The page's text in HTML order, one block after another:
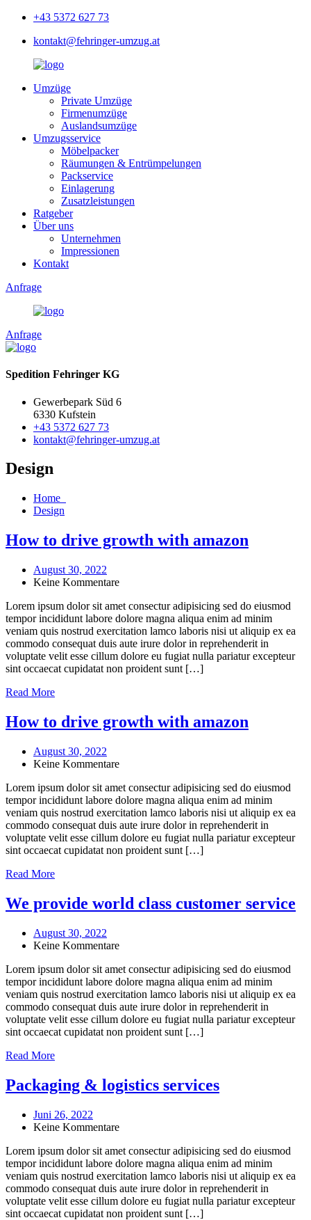
+43 5372 627 73
kontakt@fehringer-umzug.at
Umzüge
Private Umzüge
Firmenumzüge
Auslandsumzüge
Umzugsservice
Möbelpacker
Räumungen & Entrümpelungen
Packservice
Einlagerung
Zusatzleistungen
Ratgeber
Über uns
Unternehmen
Impressionen
Kontakt
Anfrage
Anfrage
Spedition Fehringer KG
Gewerbepark Süd 6
6330 Kufstein
+43 5372 627 73
kontakt@fehringer-umzug.at
Design
Home
Design
How to drive growth with amazon
August 30, 2022
Keine Kommentare
Lorem ipsum dolor sit amet consectur adipisicing sed do eiusmod
tempor incididunt labore dolore magna aliqua enim ad minim
veniam quis nostrud exercitation lamco laboris nisi ut aliquip ex ea
commodo consequat duis aute irure dolor in reprehenderit in
voluptate velit esse cillum dolore eu fugiat nulla pariatur excepteur
sint occaecat cupidatat non proident sunt […]
Read More
How to drive growth with amazon
August 30, 2022
Keine Kommentare
Lorem ipsum dolor sit amet consectur adipisicing sed do eiusmod
tempor incididunt labore dolore magna aliqua enim ad minim
veniam quis nostrud exercitation lamco laboris nisi ut aliquip ex ea
commodo consequat duis aute irure dolor in reprehenderit in
voluptate velit esse cillum dolore eu fugiat nulla pariatur excepteur
sint occaecat cupidatat non proident sunt […]
Read More
We provide world class customer service
August 30, 2022
Keine Kommentare
Lorem ipsum dolor sit amet consectur adipisicing sed do eiusmod
tempor incididunt labore dolore magna aliqua enim ad minim
veniam quis nostrud exercitation lamco laboris nisi ut aliquip ex ea
commodo consequat duis aute irure dolor in reprehenderit in
voluptate velit esse cillum dolore eu fugiat nulla pariatur excepteur
sint occaecat cupidatat non proident sunt […]
Read More
Packaging & logistics services
Juni 26, 2022
Keine Kommentare
Lorem ipsum dolor sit amet consectur adipisicing sed do eiusmod
tempor incididunt labore dolore magna aliqua enim ad minim
veniam quis nostrud exercitation lamco laboris nisi ut aliquip ex ea
commodo consequat duis aute irure dolor in reprehenderit in
voluptate velit esse cillum dolore eu fugiat nulla pariatur excepteur
sint occaecat cupidatat non proident sunt […]